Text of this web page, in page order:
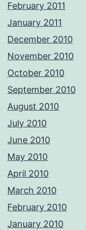
February 2011
January 2011
December 2010
November 2010
October 2010
September 2010
August 2010
July 2010
June 2010
May 2010
April 2010
March 2010
February 2010
January 2010